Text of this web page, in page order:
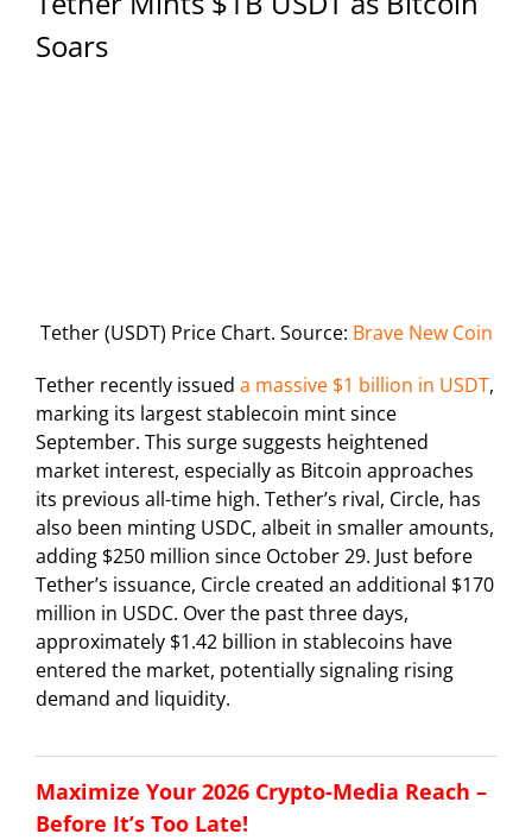
Soars
Tether (USDT) Price Chart. Source: Brave New Coin
Tether recently issued a massive $1 billion in USDT,
marking its largest stablecoin mint since
September. This surge suggests heightened
market interest, especially as Bitcoin approaches
its previous all-time high. Tether’s rival, Circle, has
also been minting USDC, albeit in smaller amounts,
adding $250 million since October 29. Just before
Tether’s issuance, Circle created an additional $170
million in USDC. Over the past three days,
approximately $1.42 billion in stablecoins have
entered the market, potentially signaling rising
demand and liquidity.
Maximize Your 2026 Crypto-Media Reach –
Before It’s Too Late!